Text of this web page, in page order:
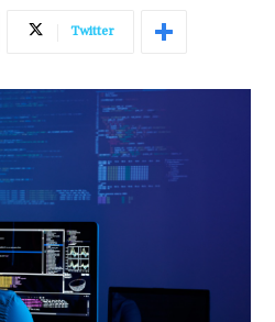
Twitter